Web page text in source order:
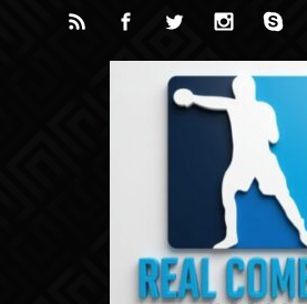
Skip to main content